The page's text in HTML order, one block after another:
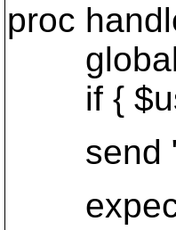
proc
global
if {
send
expect